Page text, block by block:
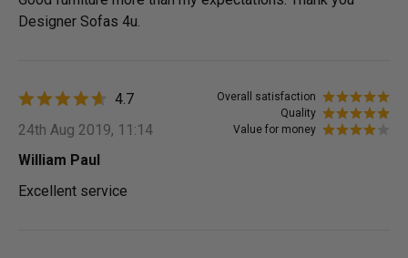
Designer Sofas 4u.
Overall satisfaction
Quality
Value for money
4.7
24th Aug 2019, 11:14
William Paul
Excellent service